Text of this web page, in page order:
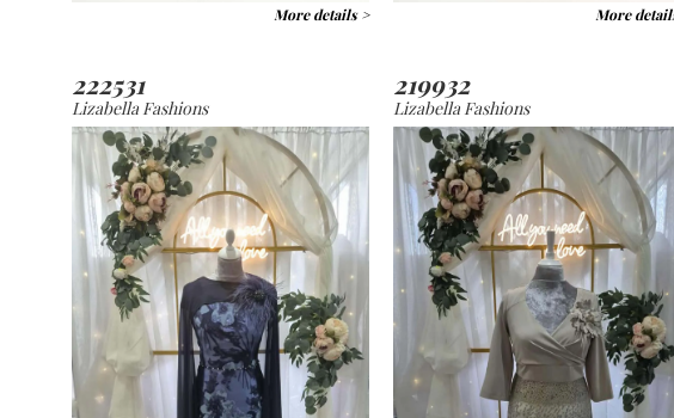
More details > More
222531
Lizabella Fashions
219932
Lizabella Fashions